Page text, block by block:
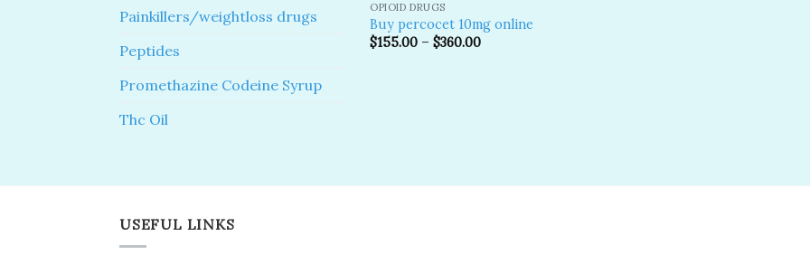
Painkillers/weightloss drugs
Peptides
Promethazine Codeine Syrup
Thc Oil
OPIOID DRUGS
Buy percocet 10mg online
$155.00 –$360.00
USEFUL LINKS